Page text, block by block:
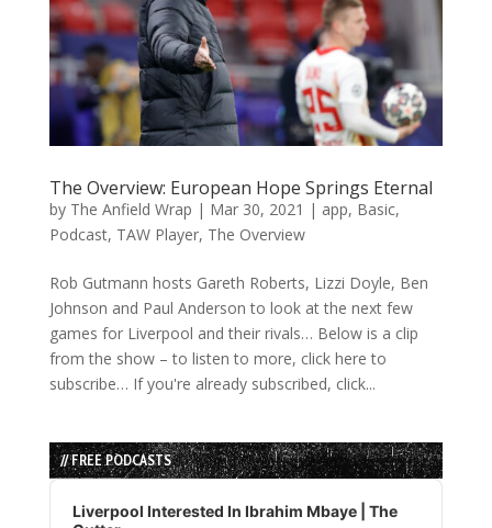
The Overview: European Hope Springs Eternal
by The Anfield Wrap | Mar 30, 2021 | app, Basic,
Podcast, TAW Player, The Overview
Rob Gutmann hosts Gareth Roberts, Lizzi Doyle, Ben
Johnson and Paul Anderson to look at the next few
games for Liverpool and their rivals… Below is a clip
from the show – to listen to more, click here to
subscribe… If you're already subscribed, click...
// FREE PODCASTS
Audio
Player
Liverpool Interested In Ibrahim Mbaye | The